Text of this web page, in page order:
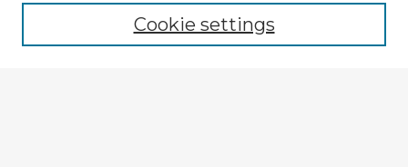
Enter search terms:Cookie settings